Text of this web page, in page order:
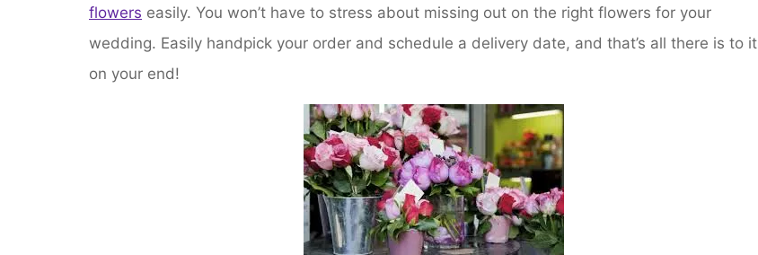
flowers easily. You won’t have to stress about missing out on the right flowers for your
wedding. Easily handpick your order and schedule a delivery date, and that’s all there is to it
on your end!